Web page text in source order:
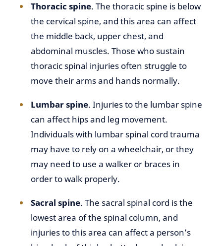
Thoracic spine. The thoracic spine is below
the cervical spine, and this area can affect
the middle back, upper chest, and
abdominal muscles. Those who sustain
thoracic spinal injuries often struggle to
move their arms and hands normally.
Lumbar spine. Injuries to the lumbar spine
can affect hips and leg movement.
Individuals with lumbar spinal cord trauma
may have to rely on a wheelchair, or they
may need to use a walker or braces in
order to walk properly.
Sacral spine. The sacral spinal cord is the
lowest area of the spinal column, and
injuries to this area can affect a person’s